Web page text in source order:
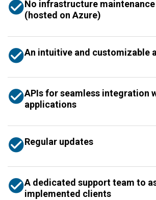
No infrastructure
(hosted on Azure)
An intuitive and customizable
APIs for seamless integration
applications
Regular updates
A dedicated support team to
implemented clients